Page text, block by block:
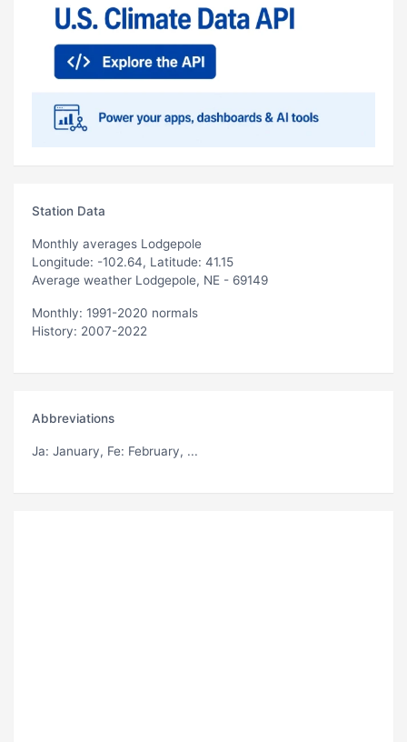
Station Data
Monthly averages Lodgepole
Longitude: -102.64, Latitude: 41.15
Average weather Lodgepole, NE - 69149
Monthly: 1991-2020 normals
History: 2007-2022
Abbreviations
Ja: January, Fe: February, ...